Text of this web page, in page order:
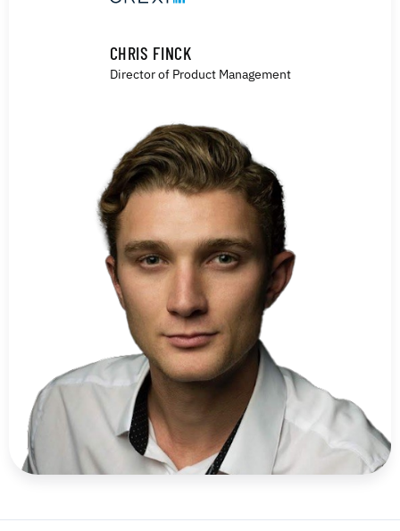
CHRIS FINCK
Director of Product Management